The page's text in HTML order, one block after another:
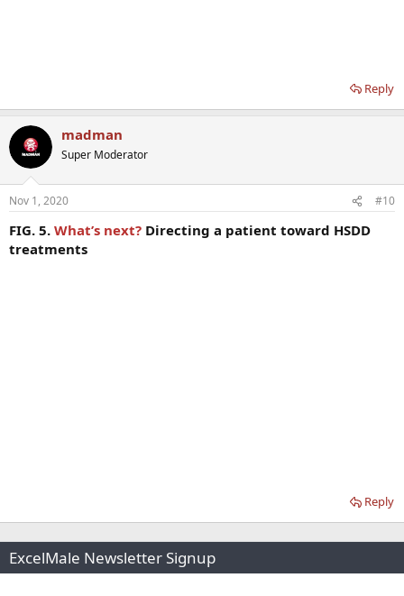
Reply
madman
Super Moderator
Nov 1, 2020 #10
FIG. 5. What’s next? Directing a patient toward HSDD
treatments
Reply
ExcelMale Newsletter Signup